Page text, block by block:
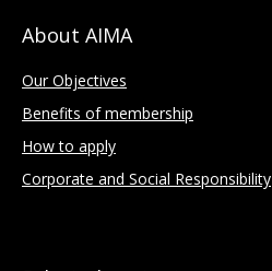
About AIMA
Our Objectives
Benefits of membership
How to apply
Corporate and Social Responsibility